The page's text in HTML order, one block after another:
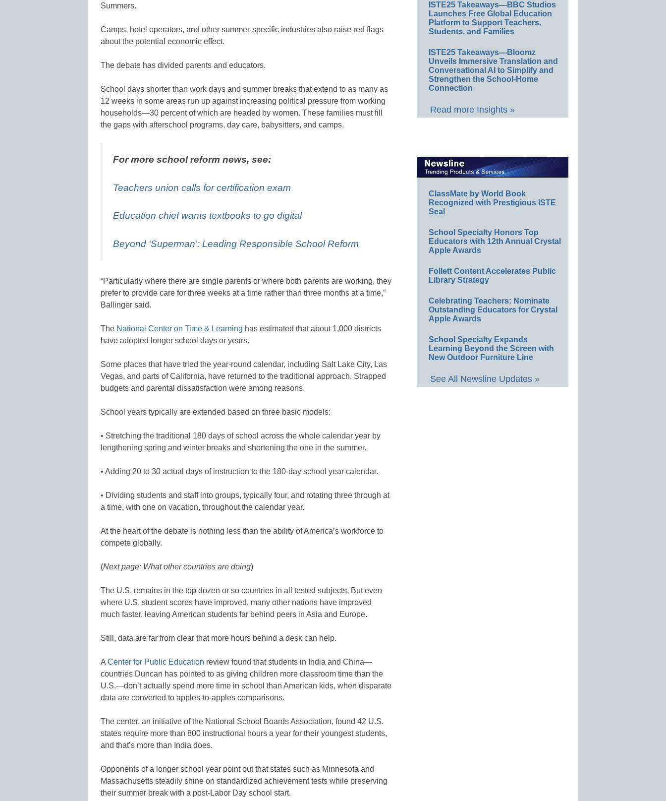
Summers.
Camps, hotel operators, and other summer-specific industries also raise red flags
about the potential economic effect.
The debate has divided parents and educators.
School days shorter than work days and summer breaks that extend to as many as
12 weeks in some areas run up against increasing political pressure from working
households—30 percent of which are headed by women. These families must fill
the gaps with afterschool programs, day care, babysitters, and camps.
For more school reform news, see:
Teachers union calls for certification exam
Education chief wants textbooks to go digital
Beyond ‘Superman’: Leading Responsible School Reform
“Particularly where there are single parents or where both parents are working, they
prefer to provide care for three weeks at a time rather than three months at a time,”
Ballinger said.
The National Center on Time & Learning has estimated that about 1,000 districts
have adopted longer school days or years.
Some places that have tried the year-round calendar, including Salt Lake City, Las
Vegas, and parts of California, have returned to the traditional approach. Strapped
budgets and parental dissatisfaction were among reasons.
School years typically are extended based on three basic models:
• Stretching the traditional 180 days of school across the whole calendar year by
lengthening spring and winter breaks and shortening the one in the summer.
• Adding 20 to 30 actual days of instruction to the 180-day school year calendar.
• Dividing students and staff into groups, typically four, and rotating three through at
a time, with one on vacation, throughout the calendar year.
At the heart of the debate is nothing less than the ability of America’s workforce to
compete globally.
(Next page: What other countries are doing)
The U.S. remains in the top dozen or so countries in all tested subjects. But even
where U.S. student scores have improved, many other nations have improved
much faster, leaving American students far behind peers in Asia and Europe.
Still, data are far from clear that more hours behind a desk can help.
A Center for Public Education review found that students in India and China—
countries Duncan has pointed to as giving children more classroom time than the
U.S.—don’t actually spend more time in school than American kids, when disparate
data are converted to apples-to-apples comparisons.
The center, an initiative of the National School Boards Association, found 42 U.S.
states require more than 800 instructional hours a year for their youngest students,
and that’s more than India does.
Opponents of a longer school year point out that states such as Minnesota and
Massachusetts steadily shine on standardized achievement tests while preserving
their summer break with a post-Labor Day school start.
ISTE25 Takeaways—BBC Studios
Launches Free Global Education
Platform to Support Teachers,
Students, and Families
ISTE25 Takeaways—Bloomz
Unveils Immersive Translation and
Conversational AI to Simplify and
Strengthen the School-Home
Connection
Read more Insights »
ClassMate by World Book
Recognized with Prestigious ISTE
Seal
School Specialty Honors Top
Educators with 12th Annual Crystal
Apple Awards
Follett Content Accelerates Public
Library Strategy
Celebrating Teachers: Nominate
Outstanding Educators for Crystal
Apple Awards
School Specialty Expands
Learning Beyond the Screen with
New Outdoor Furniture Line
See All Newsline Updates »